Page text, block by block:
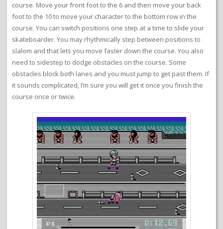
course. Move your front foot to the 6 and then move your back
foot to the 10 to move your character to the bottom row in the
course. You can switch positions one step at a time to slide your
skateboarder. You may rhythmically step between positions to
slalom and that lets you move faster down the course. You also
need to sidestep to dodge obstacles on the course. Some
obstacles block both lanes and you must jump to get past them. If
it sounds complicated, I’m sure you will get it once you finish the
course once or twice.